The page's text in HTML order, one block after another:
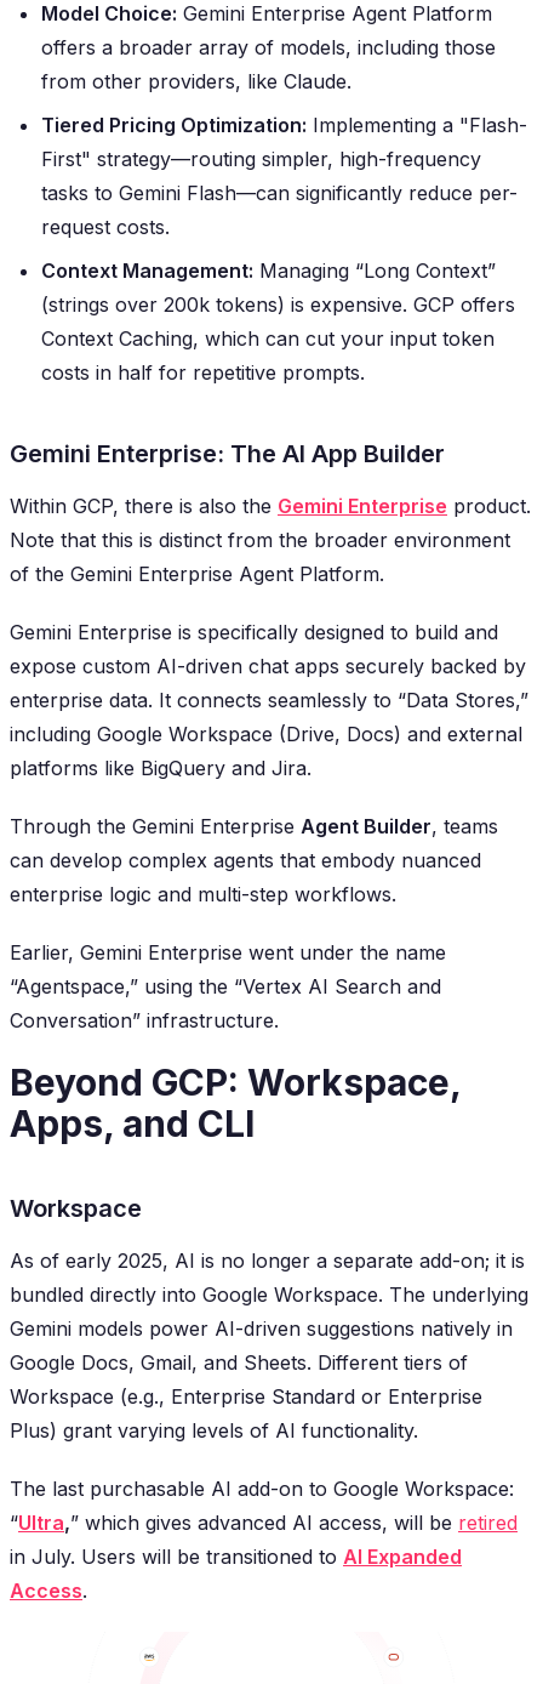
Model Choice: Gemini Enterprise Agent Platform
offers a broader array of models, including those
from other providers, like Claude.
Tiered Pricing Optimization: Implementing a "Flash-
First" strategy—routing simpler, high-frequency
tasks to Gemini Flash—can significantly reduce per-
request costs.
Context Management: Managing “Long Context”
(strings over 200k tokens) is expensive. GCP offers
Context Caching, which can cut your input token
costs in half for repetitive prompts.
Gemini Enterprise: The AI App Builder
Within GCP, there is also the Gemini Enterprise product.
Note that this is distinct from the broader environment
of the Gemini Enterprise Agent Platform.
Gemini Enterprise is specifically designed to build and
expose custom AI-driven chat apps securely backed by
enterprise data. It connects seamlessly to “Data Stores,”
including Google Workspace (Drive, Docs) and external
platforms like BigQuery and Jira.
Through the Gemini Enterprise Agent Builder, teams
can develop complex agents that embody nuanced
enterprise logic and multi-step workflows.
Earlier, Gemini Enterprise went under the name
“Agentspace,” using the “Vertex AI Search and
Conversation” infrastructure.
Beyond GCP: Workspace,
Apps, and CLI
Workspace
As of early 2025, AI is no longer a separate add-on; it is
bundled directly into Google Workspace. The underlying
Gemini models power AI-driven suggestions natively in
Google Docs, Gmail, and Sheets. Different tiers of
Workspace (e.g., Enterprise Standard or Enterprise
Plus) grant varying levels of AI functionality.
The last purchasable AI add-on to Google Workspace:
“Ultra,” which gives advanced AI access, will be retired
in July. Users will be transitioned to AI Expanded
Access.